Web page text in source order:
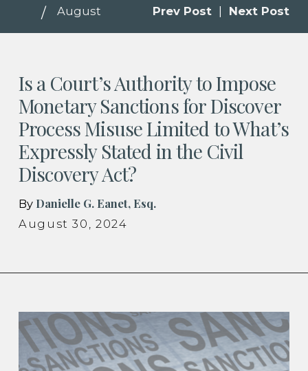
August Prev Post Next Post
Is a Court’s Authority to Impose
Monetary Sanctions for Discover
Process Misuse Limited to What’s
Expressly Stated in the Civil
Discovery Act?
By Danielle G. Eanet, Esq.
August 30, 2024